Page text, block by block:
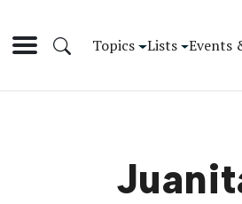
Topics Lists Events